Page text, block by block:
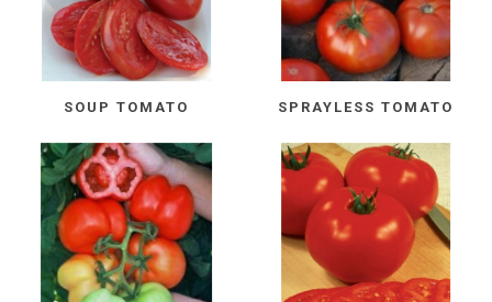
SOUP TOMATO SPRAYLESS TOMATO